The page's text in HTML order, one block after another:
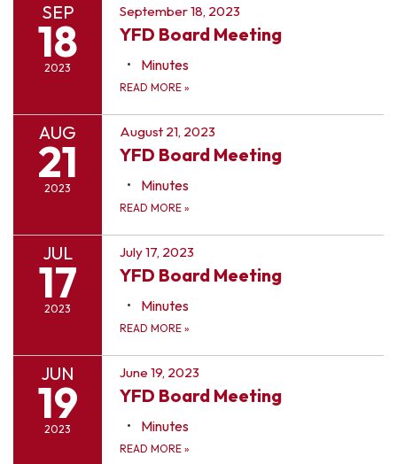
SEP
18
2023
September 18, 2023
YFD Board Meeting
Minutes
READ MORE »
AUG
21
2023
August 21, 2023
YFD Board Meeting
Minutes
READ MORE »
JUL
17
2023
July 17, 2023
YFD Board Meeting
Minutes
READ MORE »
JUN
19
2023
June 19, 2023
YFD Board Meeting
Minutes
READ MORE »